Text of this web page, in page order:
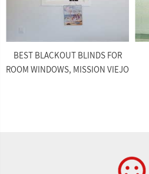
BEST BLACKOUT BLINDS FOR
ROOM WINDOWS, MISSION VIEJO